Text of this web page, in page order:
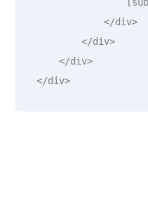
</div>